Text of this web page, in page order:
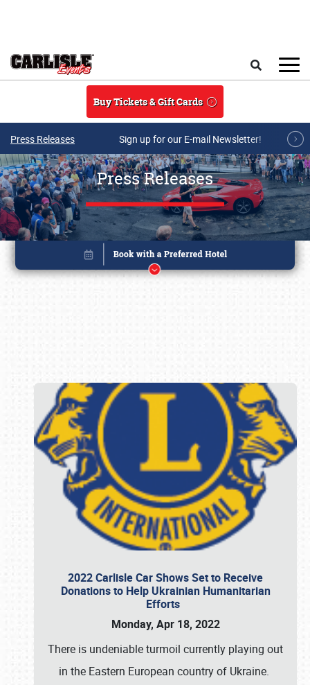
Buy Tickets & Gift Cards
Press Releases Sign up for our E-mail Newsletter!
Press Releases
2022 Carlisle Car Shows Set to Receive
Donations to Help Ukrainian Humanitarian
Efforts
Monday, Apr 18, 2022
There is undeniable turmoil currently playing out
in the Eastern European country of Ukraine.
Book online or call (800) 216-1876